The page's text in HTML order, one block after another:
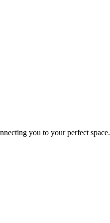
you to your perfect space.